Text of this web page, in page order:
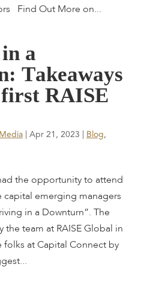
Find Out More on...
in a
: Takeaways
first RAISE
| Apr 21, 2023 Blog,
the opportunity to attend
capital emerging managers
in a Downturn”. The
the team at RAISE Global in
folks at Capital Connect by